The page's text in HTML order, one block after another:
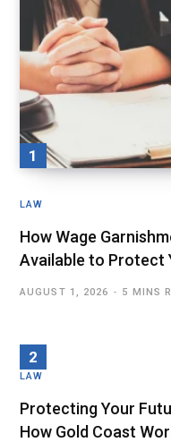
LAW
How Wage
Available to Protect
AUGUST 1, 2026 5 MINS
LAW
Protecting Your
How Gold Coast